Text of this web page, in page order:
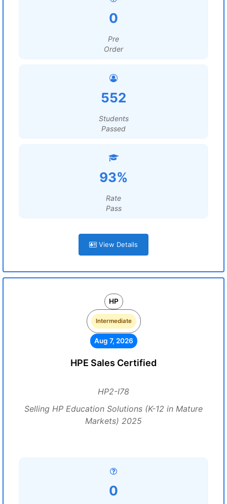
0
Pre
Order
552
Students
Passed
93%
Rate
Pass
View Details
HP
Intermediate
Aug 7, 2026
HPE Sales Certified
HP2-I78
Selling HP Education Solutions (K-12 in Mature
Markets) 2025
0